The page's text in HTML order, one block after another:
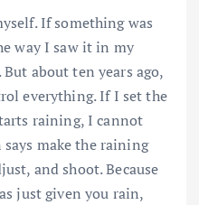
If something was
way I saw it in my
about ten years ago,
everything. If I set the
raining, I cannot
make the raining
and shoot. Because
just given you rain,